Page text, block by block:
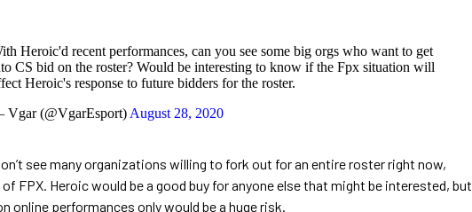
Heroic'd recent performances, can you see some big orgs who want to get
CS bid on the roster? Would be interesting to know if the Fpx situation will
Heroic's response to future bidders for the roster.
(@VgarEsport) August 28, 2020
see many organizations willing to fork out for an entire roster right now,
FPX. Heroic would be a good buy for anyone else that might be interested, but
online performances only would be a huge risk.